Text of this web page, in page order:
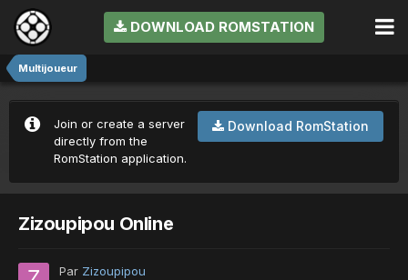
DOWNLOAD ROMSTATION
Multijoueur
Download RomStation
Join or create a server
directly from the
RomStation application.
Zizoupipou Online
Par Zizoupipou